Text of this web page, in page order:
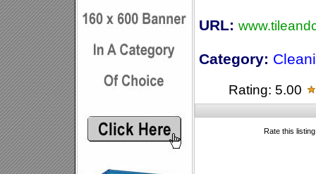
URL:
Category:
Rating: 5.00
Rate this